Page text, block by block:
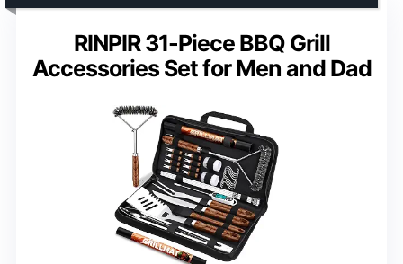
RINPIR 31-Piece BBQ Grill
Accessories Set for Men and Dad